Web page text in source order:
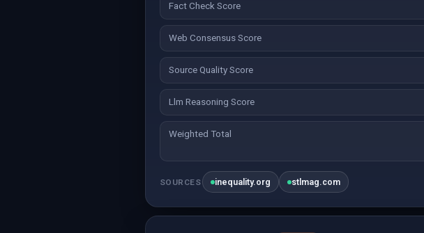
Fact Check Score
Web Consensus Score
Source Quality Score
Llm Reasoning Score
Weighted Total
SOURCES inequality.org stlmag.com